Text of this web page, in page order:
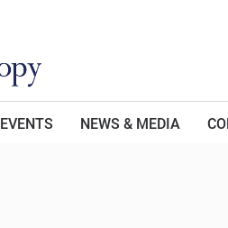
EVENTS NEWS & MEDIA